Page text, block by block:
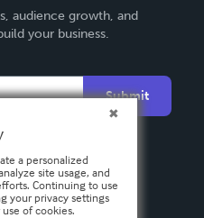
audience growth, and
your business.
Submit
a personalized
site usage, and
Continuing to use
your privacy settings
of cookies.